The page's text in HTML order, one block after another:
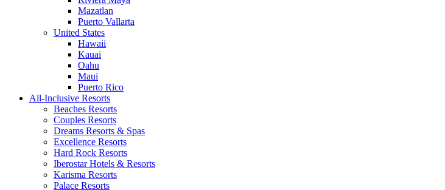
Mazatlan
Puerto Vallarta
United States
Hawaii
Kauai
Oahu
Maui
Puerto Rico
All-Inclusive Resorts
Beaches Resorts
Couples Resorts
Dreams Resorts & Spas
Excellence Resorts
Hard Rock Resorts
Iberostar Hotels & Resorts
Karisma Resorts
Palace Resorts